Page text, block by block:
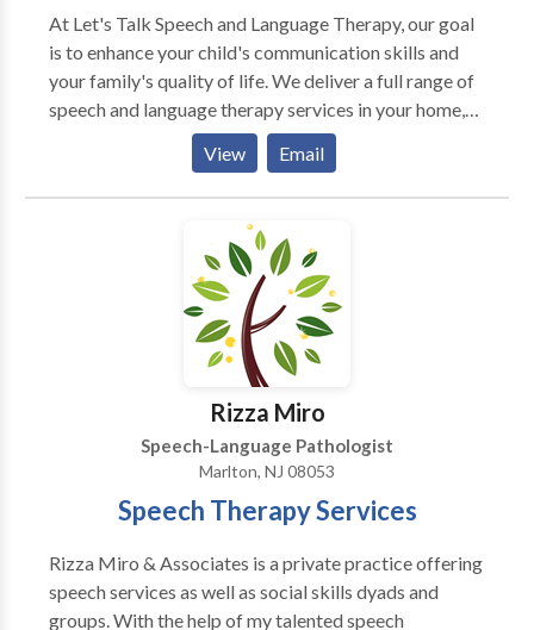
At Let's Talk Speech and Language Therapy, our goal
is to enhance your child's communication skills and
your family's quality of life. We deliver a full range of
speech and language therapy services in your home,
preschool, or private school. We offer: Evaluations
Screenings Individualized speech/language therapy
Consultations We specialize in treating individuals
with disorders of articulation, oral motor function,
receptive and expressive language, social language
skills, critical thinking, and reading comprehension.
View Email
Rizza Miro
Speech-Language Pathologist
Marlton, NJ 08053
Speech Therapy Services
Rizza Miro & Associates is a private practice offering
speech services as well as social skills dyads and
groups. With the help of my talented speech